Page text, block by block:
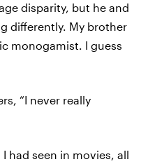
disparity, but he and
differently. My brother
monogamist. I guess
“I never really
had seen in movies, all